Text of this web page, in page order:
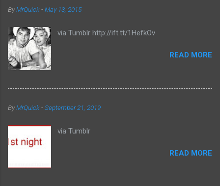
ByMrQuick -May 13, 2015
via Tumblr http://ift.tt/1HefkOv
READ MORE
ByMrQuick -September 21, 2019
via Tumblr
READ MORE